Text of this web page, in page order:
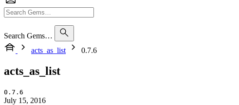
Search Gems…
acts_as_list
0.7.6
acts_as_list
0.7.6
July 15, 2016